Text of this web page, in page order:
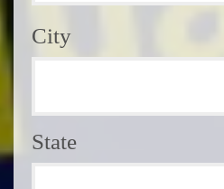
City
State